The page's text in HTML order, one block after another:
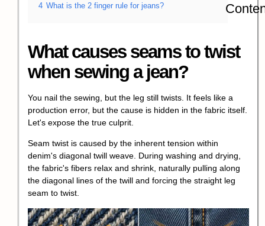
4 What is the 2 finger rule for jeans?
What causes seams to twist
when sewing a jean?
You nail the sewing, but the leg still twists. It feels like a
production error, but the cause is hidden in the fabric itself.
Let's expose the true culprit.
Seam twist is caused by the inherent tension within
denim's diagonal twill weave. During washing and drying,
the fabric's fibers relax and shrink, naturally pulling along
the diagonal lines of the twill and forcing the straight leg
seam to twist.